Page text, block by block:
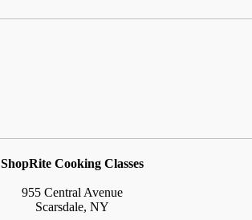
ShopRite Cooking Classes
955 Central Avenue
Scarsdale, NY